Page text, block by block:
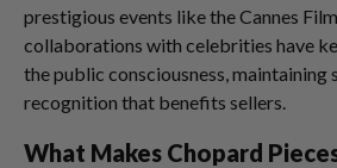
prestigious events like the Cannes
collaborations with celebrities have
the public consciousness, maintaining
recognition that benefits sellers.
What Makes Chopard